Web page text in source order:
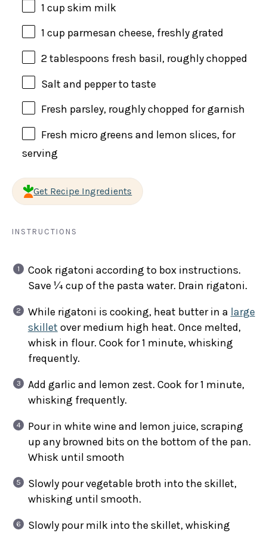
1 cupskim milk
1 cupparmesan cheese, freshly grated
2 tablespoons fresh basil, roughly chopped
Salt and pepper to taste
Fresh parsley, roughly chopped for garnish
Fresh micro greens and lemon slices, for
serving
Get Recipe Ingredients
INSTRUCTIONS
Cook rigatoni according to box instructions.
Save ¼ cup of the pasta water. Drain rigatoni.
While rigatoni is cooking, heat butter in a large
skillet over medium high heat. Once melted,
whisk in flour. Cook for 1 minute, whisking
frequently.
Add garlic and lemon zest. Cook for 1 minute,
whisking frequently.
Pour in white wine and lemon juice, scraping
up any browned bits on the bottom of the pan.
Whisk until smooth
Slowly pour vegetable broth into the skillet,
whisking until smooth.
Slowly pour milk into the skillet, whisking